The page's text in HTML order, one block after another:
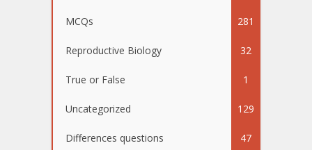
MCQs 281
Reproductive Biology 32
True or False 1
Uncategorized 129
Differences questions 47